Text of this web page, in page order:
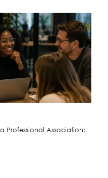
Professional Association: